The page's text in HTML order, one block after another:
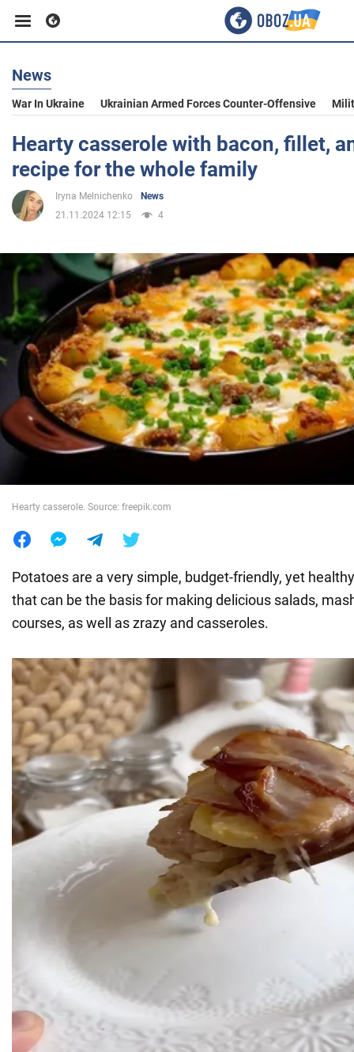
Business
Sport
Entertainment
Politics
Society
War in Ukraine
World
News
War In Ukraine Ukrainian Armed Forces Counter-Offensive
Hearty casserole with bacon, fillet,
recipe for the whole family
Iryna Melnichenko
News
21.11.2024 12:15
4
Hearty casserole. Source: freepik.com
Potatoes are a very simple, budget-friendly, yet
that can be the basis for making delicious salads,
courses, as well as zrazy and casseroles.